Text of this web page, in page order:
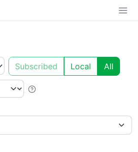
Subscribed Local All